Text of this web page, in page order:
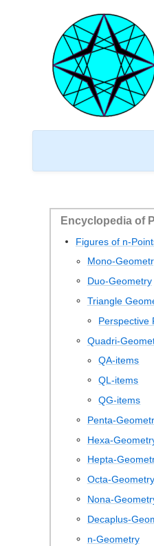
Encyclopedia of
Figures of n-
Mono-
Duo-Geometry
Triangle
Perspective
Quadri-
QA-items
QL-items
QG-items
Penta-
Hexa-
Hepta-
Octa-Geometry
Nona-
Decaplus-
n-Geometry